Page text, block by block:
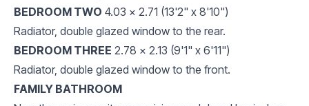
BEDROOM TWO 4.03 x 2.71 (13'2" x 8'10")
Radiator, double glazed window to the rear.
BEDROOM THREE 2.78 x 2.13 (9'1" x 6'11")
Radiator, double glazed window to the front.
FAMILY BATHROOM